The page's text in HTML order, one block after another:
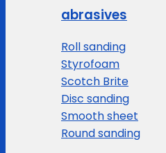
abrasives
Roll sanding
Styrofoam
Scotch Brite
Disc sanding
Smooth sheet
Round sanding